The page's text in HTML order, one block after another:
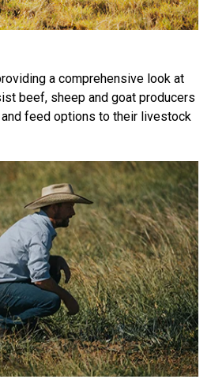
a comprehensive look at
beef, sheep and goat producers
feed options to their livestock